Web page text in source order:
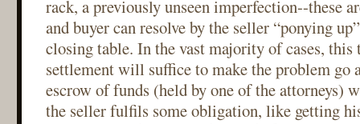
rack, a previously unseen imperfection--these
and buyer can resolve by the seller “ponying
closing table. In the vast majority of cases,
settlement will suffice to make the problem go
escrow of funds (held by one of the attorneys)
the seller fulfils some obligation, like getting